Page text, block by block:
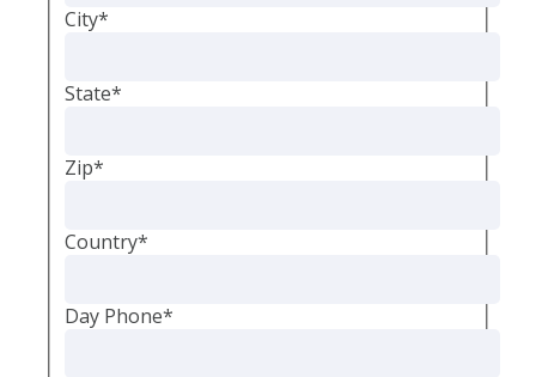
City*
State*
Zip*
Country*
Day Phone*